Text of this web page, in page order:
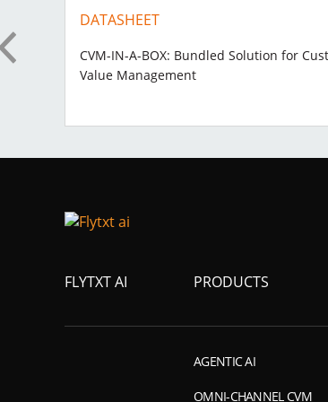
DATASHEET
CVM-IN-A-BOX: Bundled Solution for
Value Management
FLYTXT AI PRODUCTS
AGENTIC AI
OMNI-CHANNEL CVM